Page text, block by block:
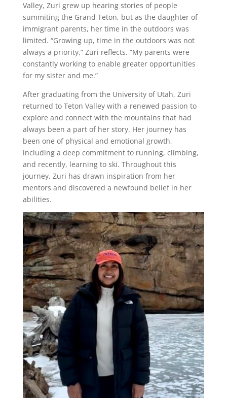
Valley, Zuri grew up hearing stories of people
summiting the Grand Teton, but as the daughter of
immigrant parents, her time in the outdoors was
limited. “Growing up, time in the outdoors was not
always a priority,” Zuri reflects. “My parents were
constantly working to enable greater opportunities
for my sister and me.”
After graduating from the University of Utah, Zuri
returned to Teton Valley with a renewed passion to
explore and connect with the mountains that had
always been a part of her story. Her journey has
been one of physical and emotional growth,
including a deep commitment to running, climbing,
and recently, learning to ski. Throughout this
journey, Zuri has drawn inspiration from her
mentors and discovered a newfound belief in her
abilities.